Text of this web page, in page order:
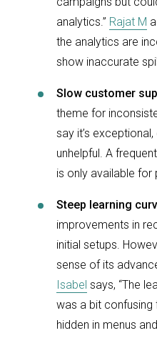
analytics.” Rajat M
the analytics are
show inaccurate
Slow customer
theme for
say it’s
unhelpful. A
is only available for
Steep learning
improvements in
initial setups.
sense of its
Isabel says, “The
was a bit
hidden in menus